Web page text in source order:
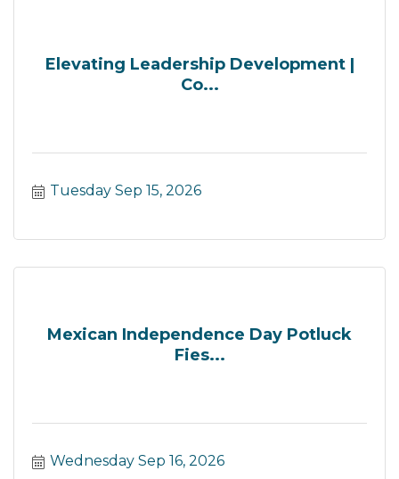
Elevating Leadership Development |
Co...
Tuesday Sep 15, 2026
Mexican Independence Day Potluck
Fies...
Wednesday Sep 16, 2026